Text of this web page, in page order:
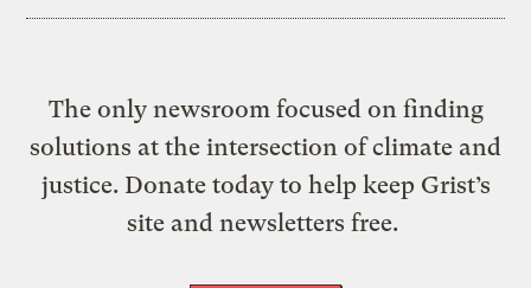
The only newsroom focused on finding
solutions at the intersection of climate and
justice. Donate today to help keep Grist’s
site and newsletters free.